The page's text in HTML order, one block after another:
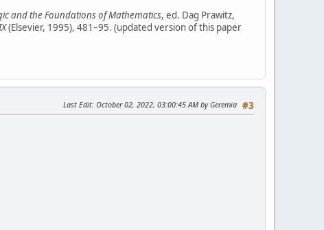
and the Foundations of Mathematics, ed. Dag Prawitz,
(Elsevier, 1995), 481–95. (updated version of this paper
#3
Last Edit: October 02, 2022, 03:00:45 AM by Geremia